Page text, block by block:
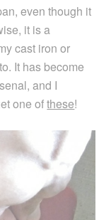
even though it
it is a
cast iron or
It has become
and I
one ofthese!